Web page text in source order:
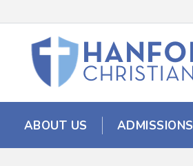
ABOUT US ADMISSIONS